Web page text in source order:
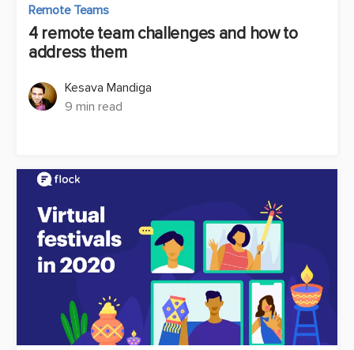
Remote Teams
4 remote team challenges and how to
address them
Kesava Mandiga
9 min read